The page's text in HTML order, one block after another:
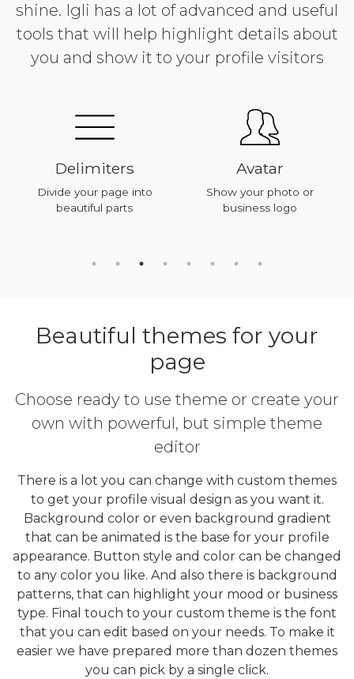
shine. Igli has a lot of advanced and useful
tools that will help highlight details about
you and show it to your profile visitors
Delimiters
Divide your page into
beautiful parts
Avatar
Show your photo or
business logo
Beautiful themes for your
page
Choose ready to use theme or create your
own with powerful, but simple theme
editor
There is a lot you can change with custom themes
to get your profile visual design as you want it.
Background color or even background gradient
that can be animated is the base for your profile
appearance. Button style and color can be changed
to any color you like. And also there is background
patterns, that can highlight your mood or business
type. Final touch to your custom theme is the font
that you can edit based on your needs. To make it
easier we have prepared more than dozen themes
you can pick by a single click.